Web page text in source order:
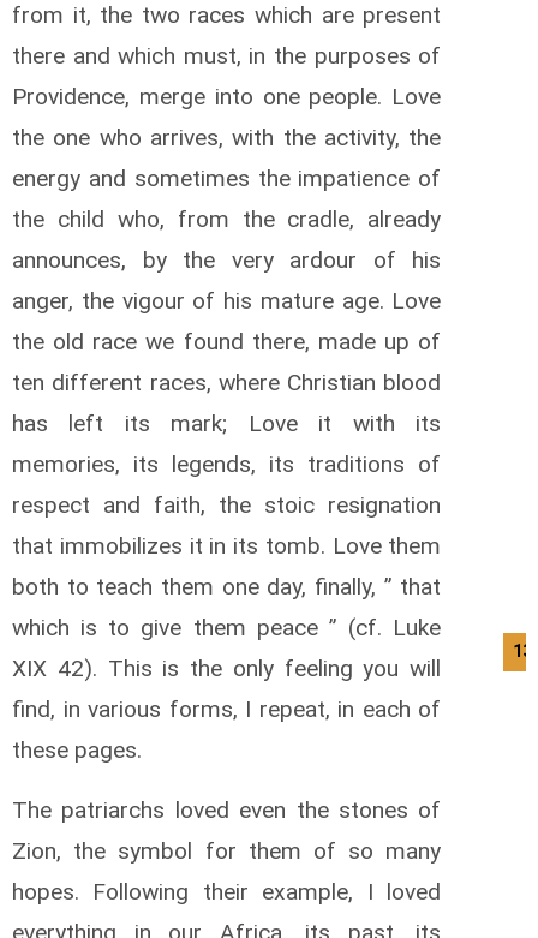
from it, the two races which are present
there and which must, in the purposes of
Providence, merge into one people. Love
the one who arrives, with the activity, the
energy and sometimes the impatience of
the child who, from the cradle, already
announces, by the very ardour of his
anger, the vigour of his mature age. Love
the old race we found there, made up of
ten different races, where Christian blood
has left its mark; Love it with its
memories, its legends, its traditions of
respect and faith, the stoic resignation
that immobilizes it in its tomb. Love them
both to teach them one day, finally, ” that
which is to give them peace ” (cf. Luke
XIX 42). This is the only feeling you will
find, in various forms, I repeat, in each of
these pages.
The patriarchs loved even the stones of
Zion, the symbol for them of so many
hopes. Following their example, I loved